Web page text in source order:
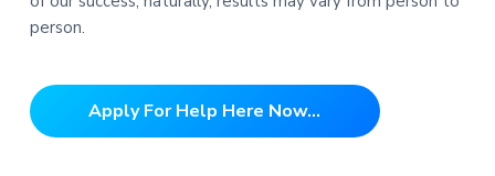
person.
Apply For Help Here Now...